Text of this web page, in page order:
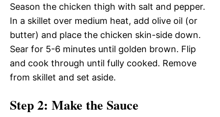
Season the chicken thigh with salt and pepper.
In a skillet over medium heat, add olive oil (or
butter) and place the chicken skin-side down.
Sear for 5-6 minutes until golden brown. Flip
and cook through until fully cooked. Remove
from skillet and set aside.
Step 2: Make the Sauce